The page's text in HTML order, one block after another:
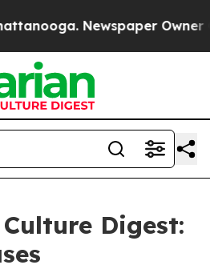
Newspaper Owner
Digest: